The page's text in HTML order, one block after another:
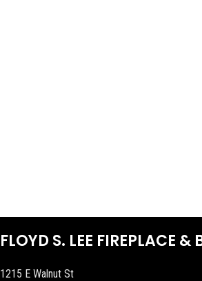
FLOYD S. LEE FIREPLACE &
1215 E Walnut St